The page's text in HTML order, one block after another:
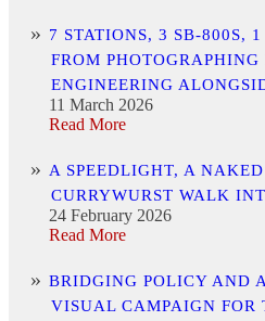
7 STATIONS, 3 SB-800S,
FROM
ENGINEERING
11 March 2026
Read More
A SPEEDLIGHT, A
CURRYWURST WALK
24 February 2026
Read More
BRIDGING POLICY AND
VISUAL CAMPAIGN FOR